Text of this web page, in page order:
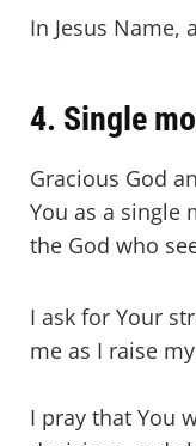
In Jesus Name,
4. Single
Gracious God
You as a single
the God who
I ask for Your
me as I raise
I pray that You